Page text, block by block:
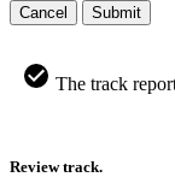
Cancel
Submit
The track
Review track.